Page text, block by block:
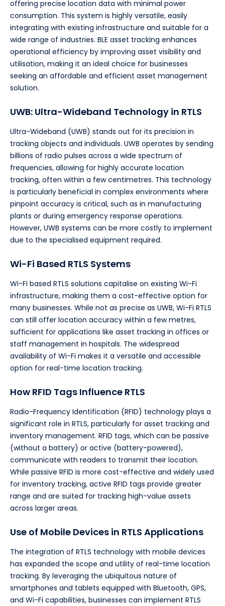
offering precise location data with minimal power
consumption. This system is highly versatile, easily
integrating with existing infrastructure and suitable for a
wide range of industries. BLE asset tracking enhances
operational efficiency by improving asset visibility and
utilisation, making it an ideal choice for businesses
seeking an affordable and efficient asset management
solution.
UWB: Ultra-Wideband Technology in RTLS
Ultra-Wideband (UWB) stands out for its precision in
tracking objects and individuals. UWB operates by sending
billions of radio pulses across a wide spectrum of
frequencies, allowing for highly accurate location
tracking, often within a few centimetres. This technology
is particularly beneficial in complex environments where
pinpoint accuracy is critical, such as in manufacturing
plants or during emergency response operations.
However, UWB systems can be more costly to implement
due to the specialised equipment required.
Wi-Fi Based RTLS Systems
Wi-Fi based RTLS solutions capitalise on existing Wi-Fi
infrastructure, making them a cost-effective option for
many businesses. While not as precise as UWB, Wi-Fi RTLS
can still offer location accuracy within a few metres,
sufficient for applications like asset tracking in offices or
staff management in hospitals. The widespread
availability of Wi-Fi makes it a versatile and accessible
option for real-time location tracking.
How RFID Tags Influence RTLS
Radio-Frequency Identification (RFID) technology plays a
significant role in RTLS, particularly for asset tracking and
inventory management. RFID tags, which can be passive
(without a battery) or active (battery-powered),
communicate with readers to transmit their location.
While passive RFID is more cost-effective and widely used
for inventory tracking, active RFID tags provide greater
range and are suited for tracking high-value assets
across larger areas.
Use of Mobile Devices in RTLS Applications
The integration of RTLS technology with mobile devices
has expanded the scope and utility of real-time location
tracking. By leveraging the ubiquitous nature of
smartphones and tablets equipped with Bluetooth, GPS,
and Wi-Fi capabilities, businesses can implement RTLS